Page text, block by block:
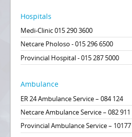
Hospitals
Medi-Clinic 015 290 3600
Netcare Pholoso - 015 296 6500
Provincial Hospital - 015 287 5000
Ambulance
ER 24 Ambulance Service – 084 124
Netcare Ambulance Service – 082 911
Provincial Ambulance Service – 10177